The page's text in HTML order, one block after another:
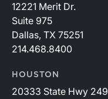
12221 Merit Dr.
Suite 975
Dallas, TX 75251
214.468.8400
HOUSTON
20333 State Hwy 249